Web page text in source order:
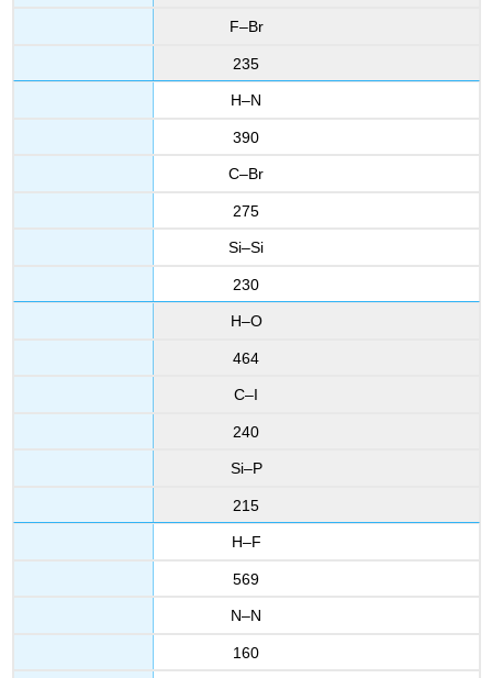
F–Br
235
H–N
390
C–Br
275
Si–Si
230
H–O
464
C–I
240
Si–P
215
H–F
569
N–N
160